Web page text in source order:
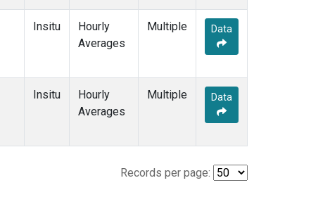
Insitu
Hourly
Averages
Multiple Data
Insitu
Hourly
Averages
Multiple Data
Records per page: